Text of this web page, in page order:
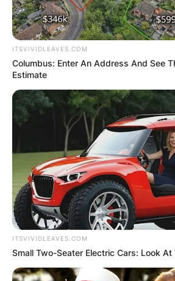
ITSVIVIDLEAVES.COM
Columbus: Enter An Address And See
Estimate
ITSVIVIDLEAVES.COM
Small Two-Seater Electric Cars: Look At